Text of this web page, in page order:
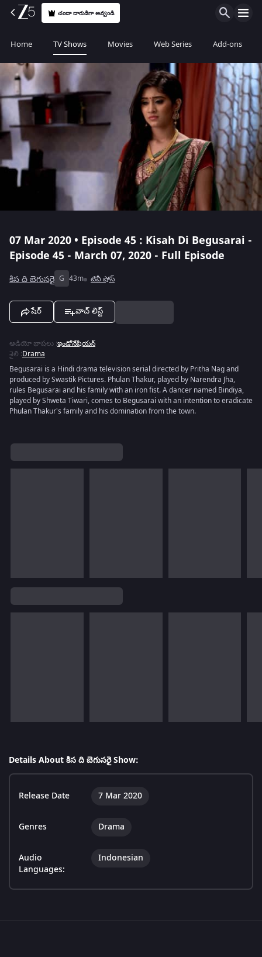
చందా దారుడిగా అవ్వండి
Home TV Shows Movies Web Series Add-ons
07 Mar 2020 • Episode 45 : Kisah Di Begusarai -
Episode 45 - March 07, 2020 - Full Episode
కిస ది బెగుసరై G 43m టివీ షోస్
షేర్ వాచ్ లిస్ట్
ఆడియో భాషలు :ఇండోనేషియన్
శైలి :Drama
Begusarai is a Hindi drama television serial directed by Pritha Nag and
produced by Swastik Pictures. Phulan Thakur, played by Narendra Jha,
rules Begusarai and his family with an iron fist. A dancer named Bindiya,
played by Shweta Tiwari, comes to Begusarai with an intention to eradicate
Phulan Thakur's family and his domination from the town.
Details About కిస ది బెగుసరై Show:
Release Date 7 Mar 2020
Genres Drama
Audio
Languages:
Indonesian